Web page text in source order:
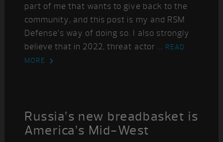
part of me that wants to give back to the
community, and this post is my and RSM
Defense’s way of doing so. I also strongly
believe that in 2022, threat actor ... READ
MORE
Russia’s new breadbasket is
America’s Mid-West